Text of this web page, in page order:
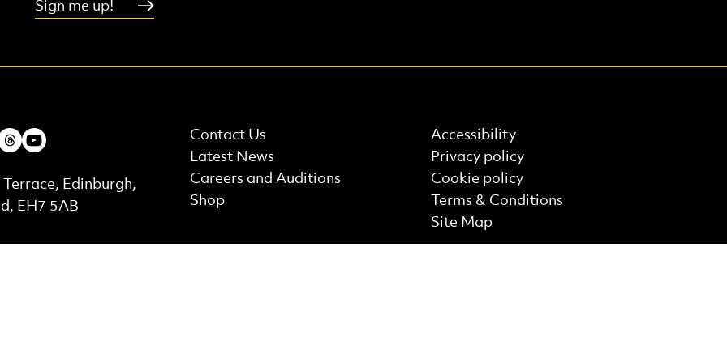
Sign me up!
More Site Pages
Contact Us
Latest News
Careers and Auditions
Shop
Details
Terrace, Edinburgh,
EH7 5AB
Find out more
Accessibility
Privacy policy
Cookie policy
Terms & Conditions
Site Map
ThreadsYoutube